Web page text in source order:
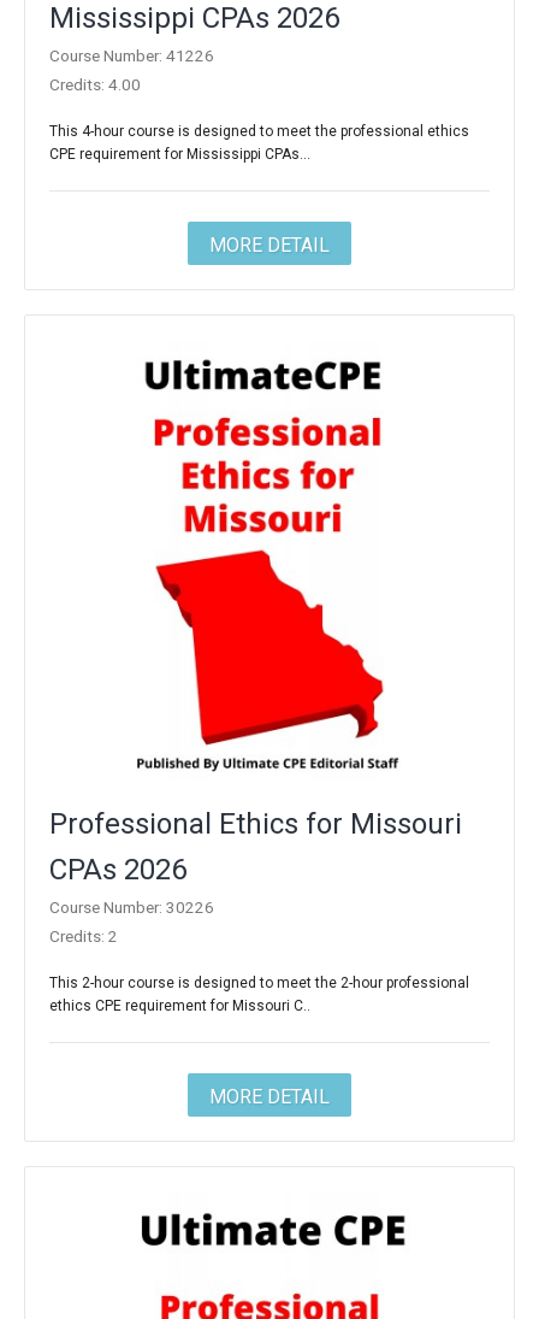
Mississippi CPAs 2026
Course Number: 41226
Credits: 4.00
This 4-hour course is designed to meet the professional ethics
CPE requirement for Mississippi CPAs...
MORE DETAIL
Professional Ethics for Missouri
CPAs 2026
Course Number: 30226
Credits: 2
This 2-hour course is designed to meet the 2-hour professional
ethics CPE requirement for Missouri C..
MORE DETAIL